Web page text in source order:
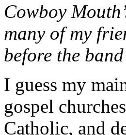
Cowboy
many of my
before the
I guess my
gospel
Catholic, and